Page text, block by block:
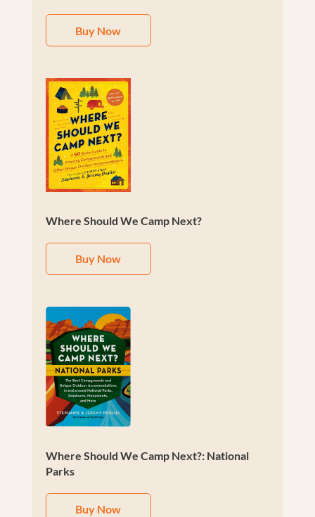
Buy Now
Where Should We Camp Next?
Buy Now
Where Should We Camp Next?: National
Parks
Buy Now